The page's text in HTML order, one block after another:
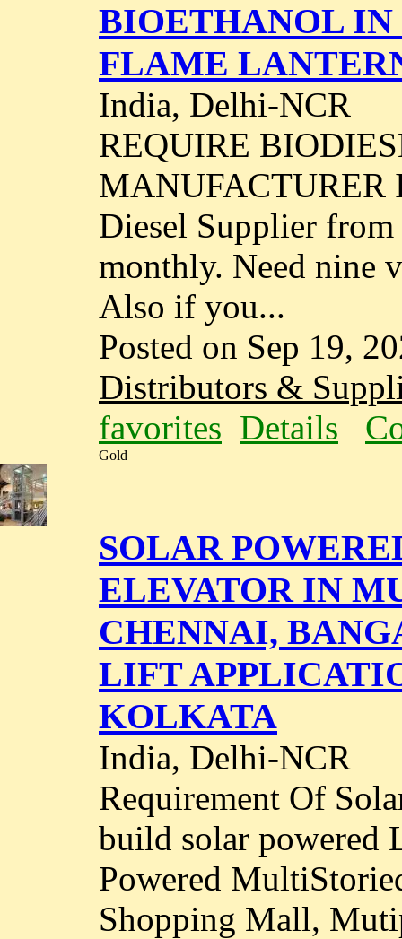
BIOETHANOL
FLAME
India, Delhi-NCR
REQUIRE
MANUFACTURER
Diesel Supplier
monthly. Need nine
Also if you...
Posted on Sep 19,
Distributors &
favorites Details
Gold
SOLAR
ELEVATOR IN
CHENNAI,
LIFT
KOLKATA
India, Delhi-NCR
Requirement Of
build solar powered
Powered
Shopping Mall,